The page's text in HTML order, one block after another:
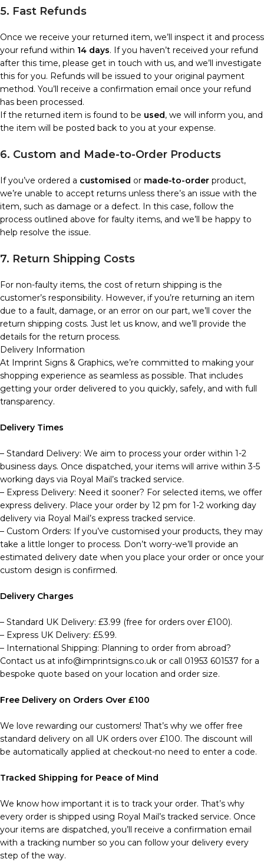
5. Fast Refunds
Once we receive your returned item, we’ll inspect it and process
your refund within 14 days. If you haven’t received your refund
after this time, please get in touch with us, and we’ll investigate
this for you. Refunds will be issued to your original payment
method. You’ll receive a confirmation email once your refund
has been processed.
If the returned item is found to be used, we will inform you, and
the item will be posted back to you at your expense.
6. Custom and Made-to-Order Products
If you’ve ordered a customised or made-to-order product,
we’re unable to accept returns unless there’s an issue with the
item, such as damage or a defect. In this case, follow the
process outlined above for faulty items, and we’ll be happy to
help resolve the issue.
7. Return Shipping Costs
For non-faulty items, the cost of return shipping is the
customer’s responsibility. However, if you’re returning an item
due to a fault, damage, or an error on our part, we’ll cover the
return shipping costs. Just let us know, and we’ll provide the
details for the return process.
Delivery Information
At Imprint Signs & Graphics, we’re committed to making your
shopping experience as seamless as possible. That includes
getting your order delivered to you quickly, safely, and with full
transparency.
Delivery Times
– Standard Delivery: We aim to process your order within 1-2
business days. Once dispatched, your items will arrive within 3-5
working days via Royal Mail’s tracked service.
– Express Delivery: Need it sooner? For selected items, we offer
express delivery. Place your order by 12 pm for 1-2 working day
delivery via Royal Mail’s express tracked service.
– Custom Orders: If you’ve customised your products, they may
take a little longer to process. Don’t worry-we’ll provide an
estimated delivery date when you place your order or once your
custom design is confirmed.
Delivery Charges
– Standard UK Delivery: £3.99 (free for orders over £100).
– Express UK Delivery: £5.99.
– International Shipping: Planning to order from abroad?
Contact us at info@imprintsigns.co.uk or call 01953 601537 for a
bespoke quote based on your location and order size.
Free Delivery on Orders Over £100
We love rewarding our customers! That’s why we offer free
standard delivery on all UK orders over £100. The discount will
be automatically applied at checkout-no need to enter a code.
Tracked Shipping for Peace of Mind
We know how important it is to track your order. That’s why
every order is shipped using Royal Mail’s tracked service. Once
your items are dispatched, you’ll receive a confirmation email
with a tracking number so you can follow your delivery every
step of the way.